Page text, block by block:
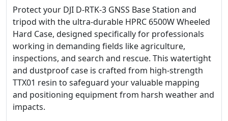
Protect your DJI D-RTK-3 GNSS Base Station and
tripod with the ultra-durable HPRC 6500W Wheeled
Hard Case, designed specifically for professionals
working in demanding fields like agriculture,
inspections, and search and rescue. This watertight
and dustproof case is crafted from high-strength
TTX01 resin to safeguard your valuable mapping
and positioning equipment from harsh weather and
impacts.